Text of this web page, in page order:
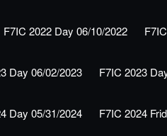
F7IC 2022 Day 06/10/2022
Day 06/02/2023 F7IC 2023
Day 05/31/2024 F7IC 2024